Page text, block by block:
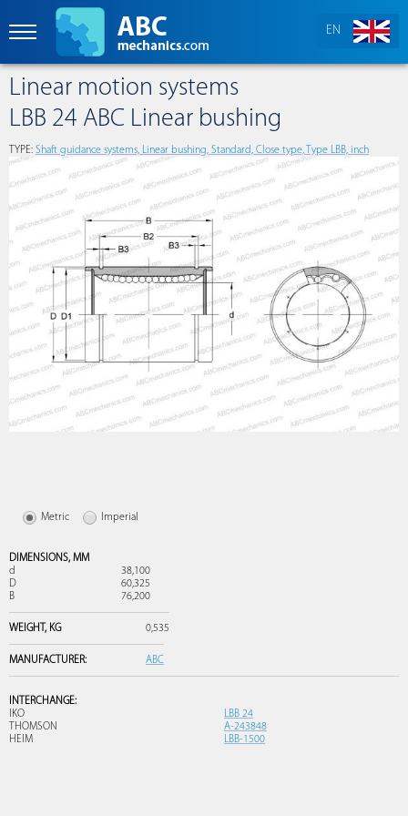
EN
Linear motion systems
LBB 24 ABC Linear bushing
TYPE: Shaft guidance systems, Linear bushing, Standard, Close type, Type LBB, inch
Metric Imperial
DIMENSIONS, MM
d
38,100
D
60,325
B
76,200
WEIGHT, KG 0,535
MANUFACTURER: ABC
INTERCHANGE:
IKO
LBB 24
THOMSON
A-243848
HEIM
LBB-1500